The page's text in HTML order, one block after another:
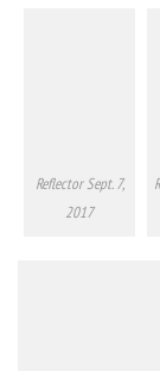
Reflector Sept. 7,
2017